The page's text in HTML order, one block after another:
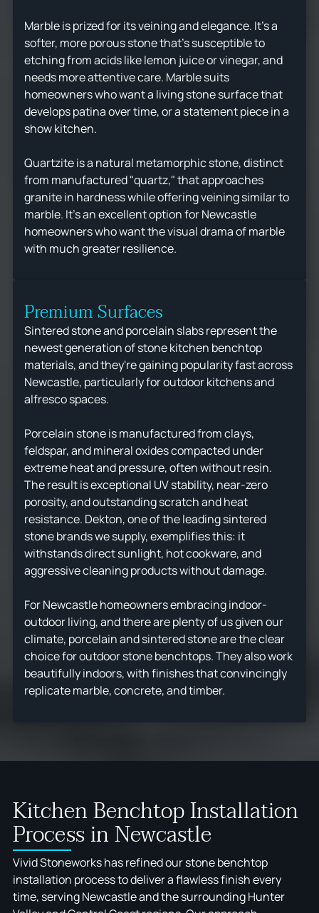
Marble is prized for its veining and elegance. It's a
softer, more porous stone that's susceptible to
etching from acids like lemon juice or vinegar, and
needs more attentive care. Marble suits
homeowners who want a living stone surface that
develops patina over time, or a statement piece in a
show kitchen.
Quartzite is a natural metamorphic stone, distinct
from manufactured "quartz," that approaches
granite in hardness while offering veining similar to
marble. It's an excellent option for Newcastle
homeowners who want the visual drama of marble
with much greater resilience.
Premium Surfaces
Sintered stone and porcelain slabs represent the
newest generation of stone kitchen benchtop
materials, and they're gaining popularity fast across
Newcastle, particularly for outdoor kitchens and
alfresco spaces.
Porcelain stone is manufactured from clays,
feldspar, and mineral oxides compacted under
extreme heat and pressure, often without resin.
The result is exceptional UV stability, near-zero
porosity, and outstanding scratch and heat
resistance. Dekton, one of the leading sintered
stone brands we supply, exemplifies this: it
withstands direct sunlight, hot cookware, and
aggressive cleaning products without damage.
For Newcastle homeowners embracing indoor-
outdoor living, and there are plenty of us given our
climate, porcelain and sintered stone are the clear
choice for outdoor stone benchtops. They also work
beautifully indoors, with finishes that convincingly
replicate marble, concrete, and timber.
Kitchen Benchtop Installation
Process in Newcastle
Vivid Stoneworks has refined our stone benchtop
installation process to deliver a flawless finish every
time, serving Newcastle and the surrounding Hunter